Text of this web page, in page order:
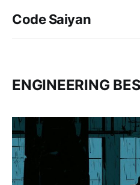
Code Saiyan
ENGINEERING